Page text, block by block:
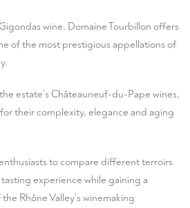
wine, Domaine Tourbillon offers
of the most prestigious appellations of
estate’s Châteauneuf-du-Pape wines,
their complexity, elegance and aging
to compare different terroirs
experience while gaining a
Rhône Valley's winemaking